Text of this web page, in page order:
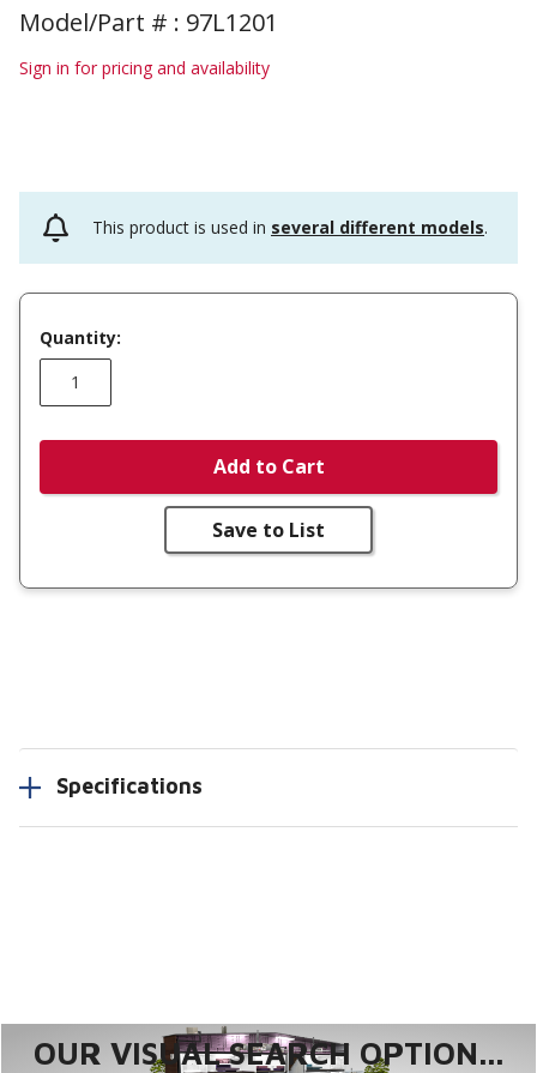
Model/Part # : 97L1201
Sign in for pricing and availability
This product is used in several different models.
Quantity:
Add to Cart
Save to List
Specifications
OUR VISUAL SEARCH OPTION...